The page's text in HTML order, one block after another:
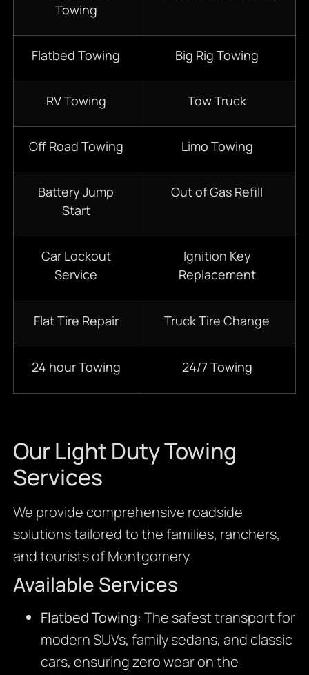
Towing
Flatbed Towing Big Rig Towing
RV Towing Tow Truck
Off Road Towing Limo Towing
Battery Jump
Start
Out of Gas Refill
Car Lockout
Service
Ignition Key
Replacement
Flat Tire Repair Truck Tire Change
24 hour Towing 24/7 Towing
Our Light Duty Towing
Services
We provide comprehensive roadside
solutions tailored to the families, ranchers,
and tourists of Montgomery.
Available Services
Flatbed Towing: The safest transport for
modern SUVs, family sedans, and classic
cars, ensuring zero wear on the